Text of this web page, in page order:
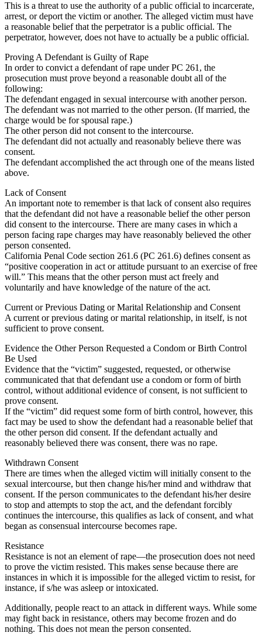
This is a threat to use the authority of a public official to incarcerate,
arrest, or deport the victim or another. The alleged victim must have
a reasonable belief that the perpetrator is a public official. The
perpetrator, however, does not have to actually be a public official.
Proving A Defendant is Guilty of Rape
In order to convict a defendant of rape under PC 261, the
prosecution must prove beyond a reasonable doubt all of the
following:
The defendant engaged in sexual intercourse with another person.
The defendant was not married to the other person. (If married, the
charge would be for spousal rape.)
The other person did not consent to the intercourse.
The defendant did not actually and reasonably believe there was
consent.
The defendant accomplished the act through one of the means listed
above.
Lack of Consent
An important note to remember is that lack of consent also requires
that the defendant did not have a reasonable belief the other person
did consent to the intercourse. There are many cases in which a
person facing rape charges may have reasonably believed the other
person consented.
California Penal Code section 261.6 (PC 261.6) defines consent as
“positive cooperation in act or attitude pursuant to an exercise of free
will.” This means that the other person must act freely and
voluntarily and have knowledge of the nature of the act.
Current or Previous Dating or Marital Relationship and Consent
A current or previous dating or marital relationship, in itself, is not
sufficient to prove consent.
Evidence the Other Person Requested a Condom or Birth Control
Be Used
Evidence that the “victim” suggested, requested, or otherwise
communicated that that defendant use a condom or form of birth
control, without additional evidence of consent, is not sufficient to
prove consent.
If the “victim” did request some form of birth control, however, this
fact may be used to show the defendant had a reasonable belief that
the other person did consent. If the defendant actually and
reasonably believed there was consent, there was no rape.
Withdrawn Consent
There are times when the alleged victim will initially consent to the
sexual intercourse, but then change his/her mind and withdraw that
consent. If the person communicates to the defendant his/her desire
to stop and attempts to stop the act, and the defendant forcibly
continues the intercourse, this qualifies as lack of consent, and what
began as consensual intercourse becomes rape.
Resistance
Resistance is not an element of rape—the prosecution does not need
to prove the victim resisted. This makes sense because there are
instances in which it is impossible for the alleged victim to resist, for
instance, if s/he was asleep or intoxicated.
Additionally, people react to an attack in different ways. While some
may fight back in resistance, others may become frozen and do
nothing. This does not mean the person consented.